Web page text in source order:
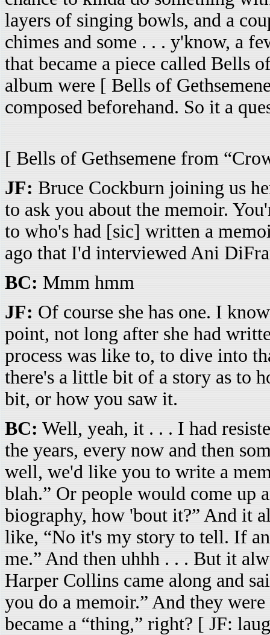
layers of singing bowls, and a
chimes and some . . . y'know, a
that became a piece called Bells
album were [ Bells of
composed beforehand. So it a
[ Bells of Gethsemene from
JF: Bruce Cockburn joining us
to ask you about the memoir.
to who's had [sic] written a
ago that I'd interviewed Ani
BC: Mmm hmm
JF: Of course she has one. I
point, not long after she had
process was like to, to dive into
there's a little bit of a story as to
bit, or how you saw it.
BC: Well, yeah, it . . . I had
the years, every now and then
well, we'd like you to write a
blah.” Or people would come up
biography, how 'bout it?” And it
like, “No it's my story to tell. If
me.” And then uhhh . . . But it
Harper Collins came along and
you do a memoir.” And they
became a “thing,” right? [ JF: